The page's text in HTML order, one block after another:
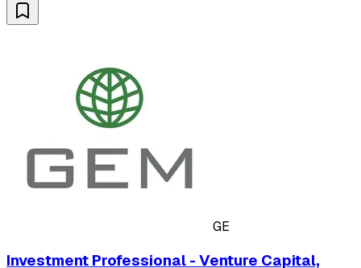
GE
Investment Professional - Venture Capital,